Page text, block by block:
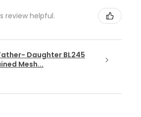
review helpful.
Daughter BL245
Mesh...